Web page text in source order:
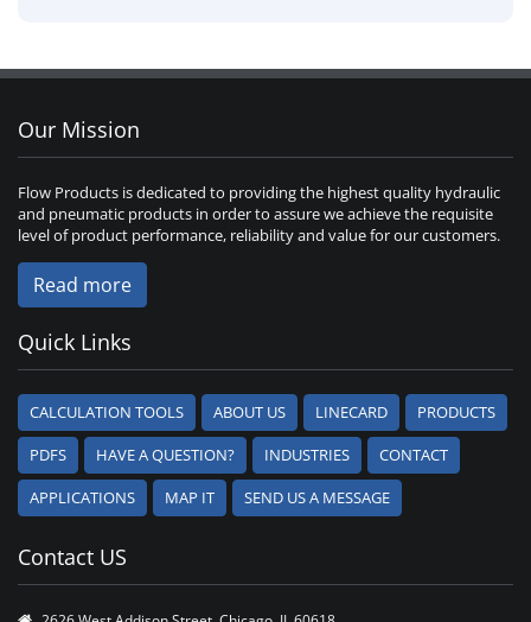
Our Mission
Flow Products is dedicated to providing the highest quality hydraulic
and pneumatic products in order to assure we achieve the requisite
level of product performance, reliability and value for our customers.
Read more
Quick Links
CALCULATION TOOLS ABOUT US LINECARD
PRODUCTS
PDFS
HAVE A QUESTION? INDUSTRIES
CONTACT
APPLICATIONS
MAP IT SEND US A MESSAGE
Contact US